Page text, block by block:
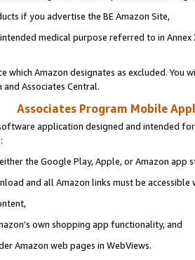
if you advertise the BE Amazon Site,
medical purpose referred to in
which Amazon designates as excluded. You
Associates Central.
Associates Program Mobile
application designed and intended
the Google Play, Apple, or Amazon app
and all Amazon links must be
own shopping app functionality, and
Amazon web pages in WebViews.